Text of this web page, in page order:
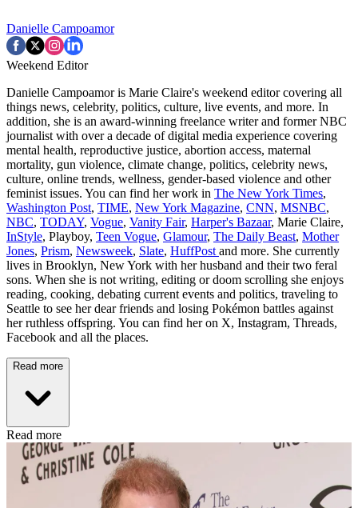
Danielle Campoamor
Weekend Editor
Danielle Campoamor is Marie Claire's weekend editor covering all
things news, celebrity, politics, culture, live events, and more. In
addition, she is an award-winning freelance writer and former NBC
journalist with over a decade of digital media experience covering
mental health, reproductive justice, abortion access, maternal
mortality, gun violence, climate change, politics, celebrity news,
culture, online trends, wellness, gender-based violence and other
feminist issues. You can find her work in The New York Times,
Washington Post, TIME, New York Magazine, CNN, MSNBC,
NBC, TODAY, Vogue, Vanity Fair, Harper's Bazaar, Marie Claire,
InStyle, Playboy, Teen Vogue, Glamour, The Daily Beast, Mother
Jones, Prism, Newsweek, Slate, HuffPost and more. She currently
lives in Brooklyn, New York with her husband and their two feral
sons. When she is not writing, editing or doom scrolling she enjoys
reading, cooking, debating current events and politics, traveling to
Seattle to see her dear friends and losing Pokémon battles against
her ruthless offspring. You can find her on X, Instagram, Threads,
Facebook and all the places.
Read more
Read more